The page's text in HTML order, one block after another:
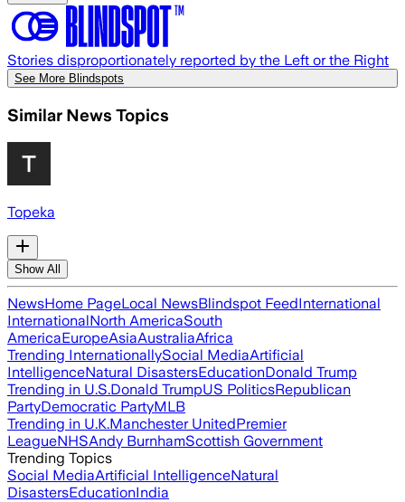
Stories disproportionately reported by the Left or the Right
See More Blindspots
Similar News Topics
Topeka
Show All
NewsHome PageLocal NewsBlindspot FeedInternational
InternationalNorth AmericaSouth
AmericaEuropeAsiaAustraliaAfrica
Trending InternationallySocial MediaArtificial
IntelligenceNatural DisastersEducationDonald Trump
Trending in U.S.Donald TrumpUS PoliticsRepublican
PartyDemocratic PartyMLB
Trending in U.K.Manchester UnitedPremier
LeagueNHSAndy BurnhamScottish Government
Trending Topics
Social MediaArtificial IntelligenceNatural
DisastersEducationIndia